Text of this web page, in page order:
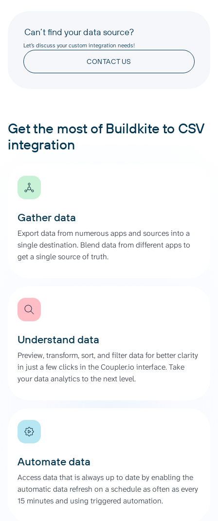
Can’t find your data source?
Let’s discuss your custom integration needs!
CONTACT US
Get the most of Buildkite to CSV
integration
Gather data
Export data from numerous apps and sources into a
single destination. Blend data from different apps to
get a single source of truth.
Understand data
Preview, transform, sort, and filter data for better clarity
in just a few clicks in the Coupler.io interface. Take
your data analytics to the next level.
Automate data
Access data that is always up to date by enabling the
automatic data refresh on a schedule as often as every
15 minutes and using triggered automation.